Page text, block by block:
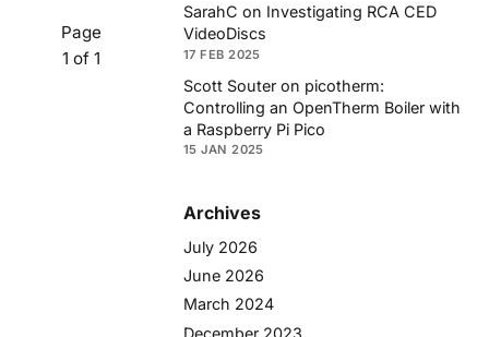
Page
1 of 1
SarahC on Investigating RCA CED
VideoDiscs
17 FEB 2025
Scott Souter on picotherm:
Controlling an OpenTherm Boiler with
a Raspberry Pi Pico
15 JAN 2025
Archives
July 2026
June 2026
March 2024
December 2023